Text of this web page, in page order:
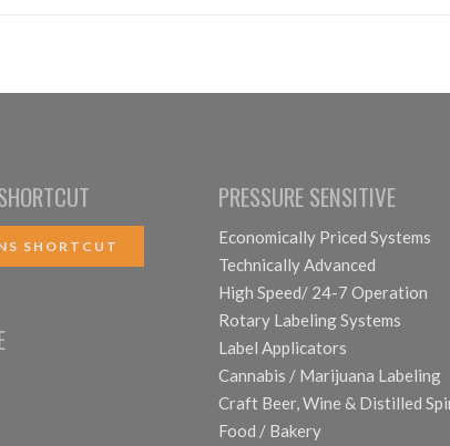
SHORTCUT
PRESSURE SENSITIVE
Economically Priced Systems
Technically Advanced
High Speed/ 24-7 Operation
Rotary Labeling Systems
Label Applicators
Cannabis / Marijuana Labeling
Craft Beer, Wine & Distilled
Food / Bakery